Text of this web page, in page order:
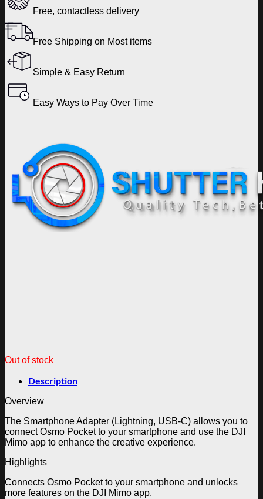
Free, contactless delivery
Free Shipping on Most items
Simple & Easy Return
Easy Ways to Pay Over Time
Out of stock
Description
Overview
The Smartphone Adapter (Lightning, USB-C) allows you to
connect Osmo Pocket to your smartphone and use the DJI
Mimo app to enhance the creative experience.
Highlights
Connects Osmo Pocket to your smartphone and unlocks
more features on the DJI Mimo app.